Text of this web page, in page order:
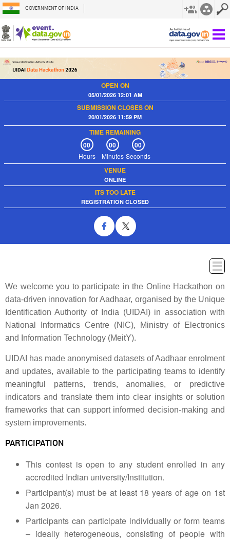
GOVERNMENT OF INDIA
OPEN ON
05/01/2026 12:01 AM
SUBMISSION CLOSES ON
20/01/2026 11:59 PM
TIME REMAINING
00
Hours
00
Minutes
00
Seconds
VENUE
ONLINE
ITS TOO LATE
REGISTRATION CLOSED
ABOUT WINNERS PROBLEM STATEMENT PRIZES
T&C
JURY AND EVALUATION
CONTACT US
We welcome you to participate in the Online Hackathon on
data-driven innovation for Aadhaar, organised by the Unique
Identification Authority of India (UIDAI) in association with
National Informatics Centre (NIC), Ministry of Electronics
and Information Technology (MeitY).
UIDAI has made anonymised datasets of Aadhaar enrolment
and updates, available to the participating teams to identify
meaningful patterns, trends, anomalies, or predictive
indicators and translate them into clear insights or solution
frameworks that can support informed decision-making and
system improvements.
PARTICIPATION
This contest is open to any student enrolled in any
accredited Indian university/Institution.
Participant(s) must be at least 18 years of age on 1st
Jan 2026.
Participants can participate individually or form teams
– ideally heterogeneous, consisting of people with